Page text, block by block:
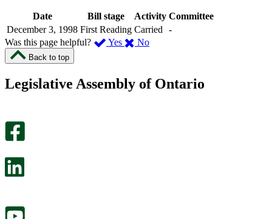
Date Bill stage Activity Committee
December 3, 1998 First Reading Carried
-
Was this page helpful?
Yes ,
page
No,
this
Back to top
Legislative Assembly of Ontario